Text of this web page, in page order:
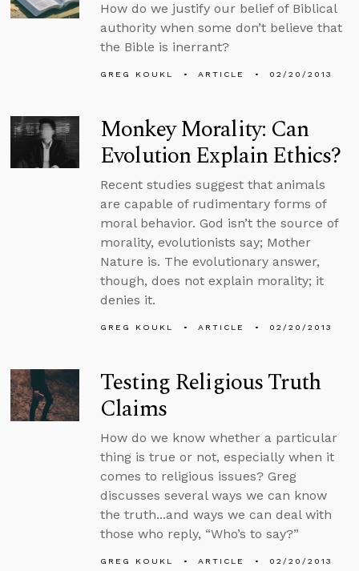
How do we justify our belief of Biblical
authority when some don’t believe that
the Bible is inerrant?
GREG KOUKL ARTICLE 02/20/2013
Monkey Morality: Can
Evolution Explain Ethics?
Recent studies suggest that animals
are capable of rudimentary forms of
moral behavior. God isn’t the source of
morality, evolutionists say; Mother
Nature is. The evolutionary answer,
though, does not explain morality; it
denies it.
GREG KOUKL ARTICLE 02/20/2013
Testing Religious Truth
Claims
How do we know whether a particular
thing is true or not, especially when it
comes to religious issues? Greg
discusses several ways we can know
the truth...and ways we can deal with
those who reply, “Who’s to say?”
GREG KOUKL ARTICLE 02/20/2013